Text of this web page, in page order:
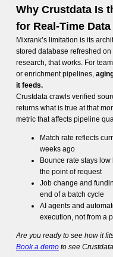
Why Crustdata Is
for Real-Time Data
Mixrank’s limitation is its
stored database refreshed
research, that works. For
or enrichment pipelines,
it feeds.
Crustdata crawls verified
returns what is true at that
metric that affects pipeline
Match rate reflects
weeks ago
Bounce rate stays
the point of request
Job change and
end of a batch cycle
AI agents and
execution, not from a
Are you ready to see how it
Book a demoto see